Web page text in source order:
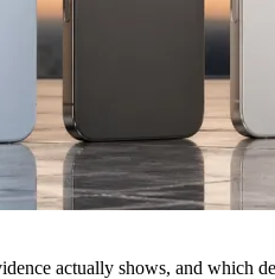
actually shows, and which